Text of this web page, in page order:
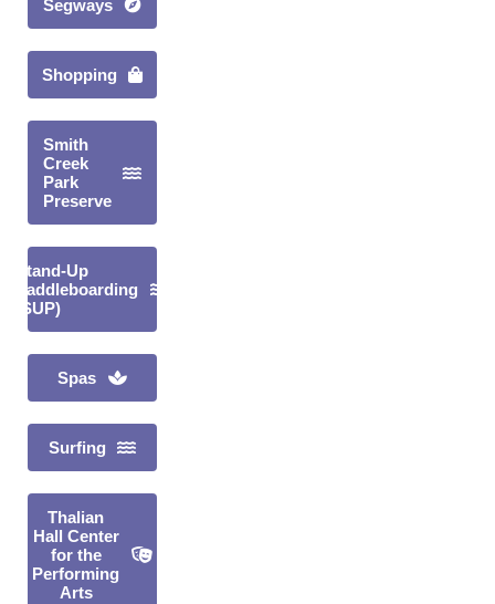
Segways
Shopping
Smith
Creek
Park
Preserve
Stand-Up
Paddleboarding
(SUP)
Spas
Surfing
Thalian
Hall Center
for the
Performing
Arts